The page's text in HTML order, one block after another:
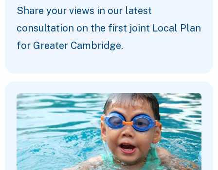
Share your views in our latest
consultation on the first joint Local Plan
for Greater Cambridge.